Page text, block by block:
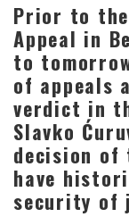
Prior to
Appeal in
to
of appeals
verdict in
Slavko
decision of
have
security of